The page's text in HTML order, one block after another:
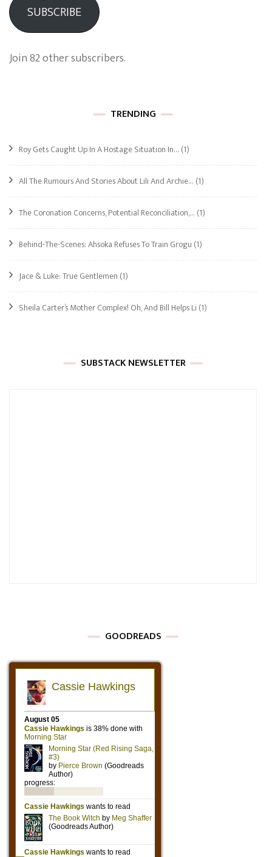
SUBSCRIBE
Join 82 other subscribers.
TRENDING
Roy Gets Caught Up In A Hostage Situation In… (1)
All The Rumours And Stories About Lili And Archie… (1)
The Coronation Concerns, Potential Reconciliation,… (1)
Behind-The-Scenes: Ahsoka Refuses To Train Grogu (1)
Jace & Luke: True Gentlemen (1)
Sheila Carter’s Mother Complex! Oh, And Bill Helps Li (1)
SUBSTACK NEWSLETTER
GOODREADS